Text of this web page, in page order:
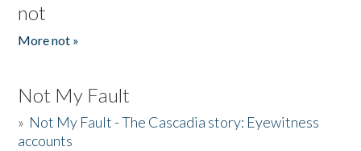
not
More not »
Not My Fault
» Not My Fault - The Cascadia story: Eyewitness
accounts